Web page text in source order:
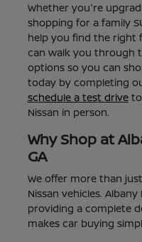
Whether you're
shopping for a family
help you find the right
can walk you through
options so you can
today by completing
schedule a test driveto
Nissan in person.
Why Shop at
GA
We offer more than
Nissan vehicles.
providing a complete
makes car buying